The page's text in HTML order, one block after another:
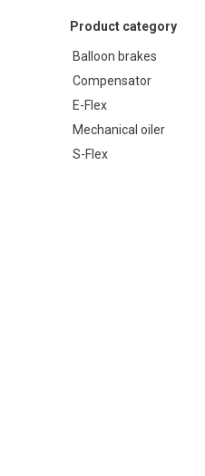
Product category
Balloon brakes
Compensator
E-Flex
Mechanical oiler
S-Flex